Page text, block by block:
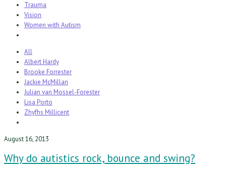
Trauma
Vision
Women with Autism
All
Albert Hardy
Brooke Forrester
Jackie McMillan
Julian van Mossel-Forester
Lisa Porto
Zhyfhs Millicent
August 16, 2013
Why do autistics rock, bounce and swing?